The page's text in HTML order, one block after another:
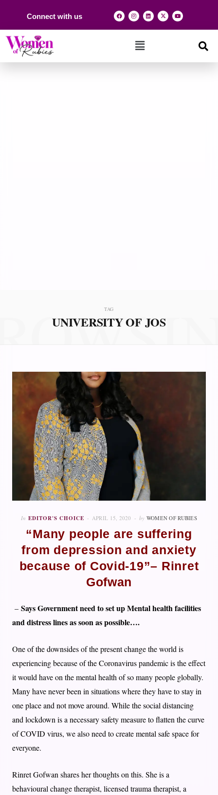
Connect with us
TAG
UNIVERSITY OF JOS
In EDITOR'S CHOICE APRIL 15, 2020 by WOMEN OF RUBIES
“Many people are suffering
from depression and anxiety
because of Covid-19”– Rinret
Gofwan
– Says Government need to set up Mental health facilities
and distress lines as soon as possible….
One of the downsides of the present change the world is
experiencing because of the Coronavirus pandemic is the effect
it would have on the mental health of so many people globally.
Many have never been in situations where they have to stay in
one place and not move around. While the social distancing
and lockdown is a necessary safety measure to flatten the curve
of COVID virus, we also need to create mental safe space for
everyone.
Rinret Gofwan shares her thoughts on this. She is a
behavioural change therapist, licensed trauma therapist, a